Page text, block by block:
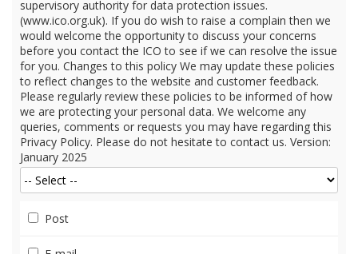
Post